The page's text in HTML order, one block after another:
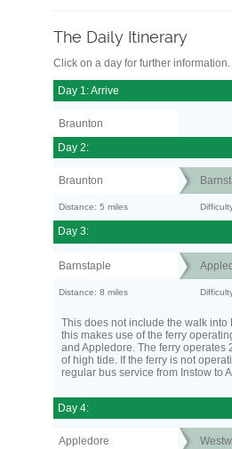
The Daily Itinerary
Click on a day for further information.
Day 1: Arrive
Braunton
Day 2:
Braunton
Distance: 5 miles
Day 3:
Barnstaple
Distance: 8 miles
This does not include the walk into
this makes use of the ferry
and Appledore. The ferry operates
of high tide. If the ferry is not
regular bus service from Instow to
Day 4:
Appledore